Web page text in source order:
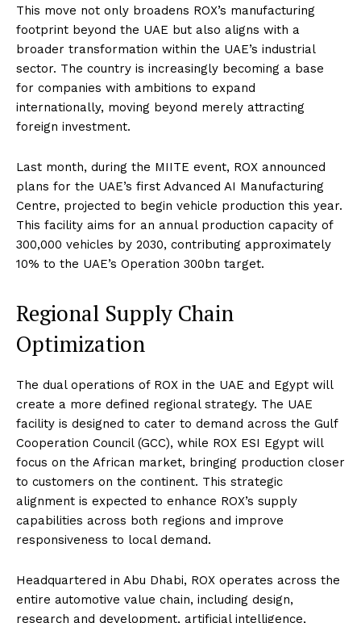
This move not only broadens ROX’s manufacturing
footprint beyond the UAE but also aligns with a
broader transformation within the UAE’s industrial
sector. The country is increasingly becoming a base
for companies with ambitions to expand
internationally, moving beyond merely attracting
foreign investment.
Last month, during the MIITE event, ROX announced
plans for the UAE’s first Advanced AI Manufacturing
Centre, projected to begin vehicle production this year.
This facility aims for an annual production capacity of
300,000 vehicles by 2030, contributing approximately
10% to the UAE’s Operation 300bn target.
Regional Supply Chain
Optimization
The dual operations of ROX in the UAE and Egypt will
create a more defined regional strategy. The UAE
facility is designed to cater to demand across the Gulf
Cooperation Council (GCC), while ROX ESI Egypt will
focus on the African market, bringing production closer
to customers on the continent. This strategic
alignment is expected to enhance ROX’s supply
capabilities across both regions and improve
responsiveness to local demand.
Headquartered in Abu Dhabi, ROX operates across the
entire automotive value chain, including design,
research and development, artificial intelligence,